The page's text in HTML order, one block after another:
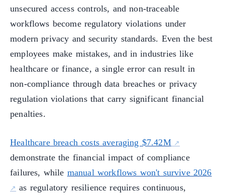
unsecured access controls, and non-traceable
workflows become regulatory violations under
modern privacy and security standards. Even the best
employees make mistakes, and in industries like
healthcare or finance, a single error can result in
non-compliance through data breaches or privacy
regulation violations that carry significant financial
penalties.
Healthcare breach costs averaging $7.42M
demonstrate the financial impact of compliance
failures, while manual workflows won't survive 2026
as regulatory resilience requires continuous,